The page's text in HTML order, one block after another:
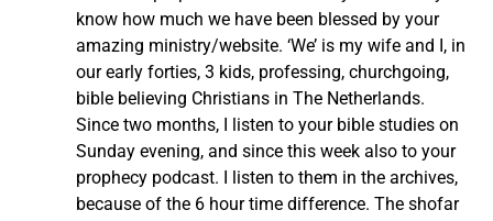
know how much we have been blessed by your
amazing ministry/website. ‘We’ is my wife and I, in
our early forties, 3 kids, professing, churchgoing,
bible believing Christians in The Netherlands.
Since two months, I listen to your bible studies on
Sunday evening, and since this week also to your
prophecy podcast. I listen to them in the archives,
because of the 6 hour time difference. The shofar